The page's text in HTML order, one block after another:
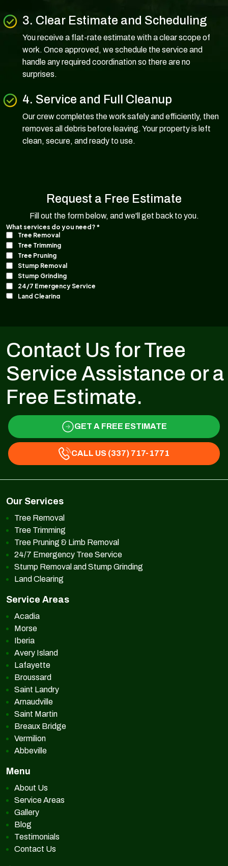
3. Clear Estimate and Scheduling
You receive a flat-rate estimate with a clear scope of
work. Once approved, we schedule the service and
handle any required coordination so there are no
surprises.
4. Service and Full Cleanup
Our crew completes the work safely and efficiently, then
removes all debris before leaving. Your property is left
clean, secure, and ready to use.
Request a Free Estimate
Fill out the form below, and we'll get back to you.
Contact Us for Tree
Service Assistance or a
Free Estimate.
GET A FREE ESTIMATE
CALL US (337) 717-1771
Our Services
Tree Removal
Tree Trimming
Tree Pruning & Limb Removal
24/7 Emergency Tree Service
Stump Removal and Stump Grinding
Land Clearing
Service Areas
Acadia
Morse
Iberia
Avery Island
Lafayette
Broussard
Saint Landry
Arnaudville
Saint Martin
Breaux Bridge
Vermilion
Abbeville
Menu
About Us
Service Areas
Gallery
Blog
Testimonials
Contact Us